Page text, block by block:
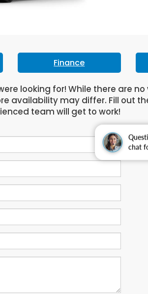
chat
Finance
looking for! While there are
availability may differ. Fill out
team will get to work!